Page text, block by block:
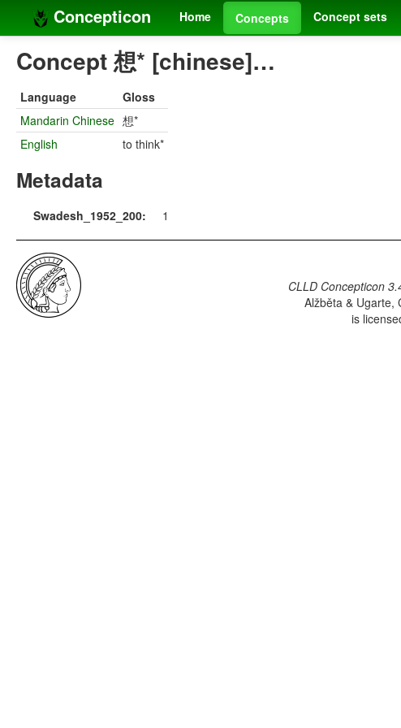
Concepticon Home Concepts Concept sets
Concept 想* [chinese]…
Language
Gloss
Mandarin Chinese 想*
English
to think*
Metadata
Swadesh_1952_200: 1
CLLD Concepticon
Alžběta & Ugarte,
is